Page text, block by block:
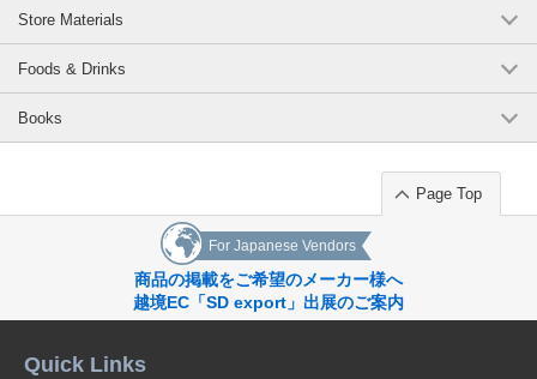
Store Materials
Foods & Drinks
Books
Page Top
For Japanese Vendors
商品の掲載をご希望のメーカー様へ
越境EC「SD export」出展のご案内
Quick Links